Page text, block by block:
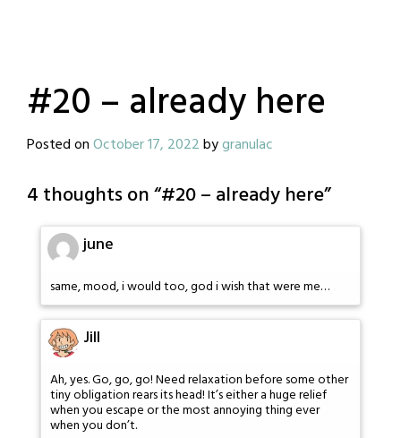
#20 – already here
Posted onOctober 17, 2022bygranulac
4 thoughts on “#20 – already here”
june
same, mood, i would too, god i wish that were me…
Jill
Ah, yes. Go, go, go! Need relaxation before some other
tiny obligation rears its head! It’s either a huge relief
when you escape or the most annoying thing ever
when you don’t.